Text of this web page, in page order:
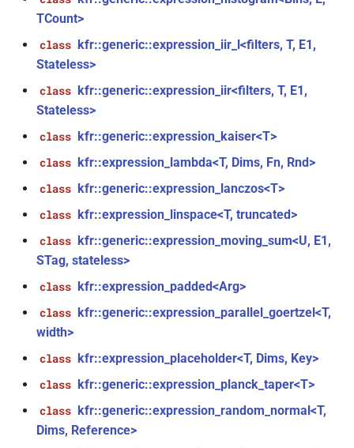
function
kfr_dft_real_get_temp_size_f32(KFR_DFT_REAL_PLAN_F32
function
kfr_dft_real_get_temp_size_f64(KFR_DFT_REAL_PLAN_F64
function
kfr_filter_create_convolution_plan_f32(const
kfr_f32 *, size_t, size_t)
function
kfr_filter_create_convolution_plan_f64(const
kfr_f64 *, size_t, size_t)
function
kfr_filter_create_fir_plan_f32(const
kfr_f32 *, size_t)
TCount>
class kfr::generic::expression_iir_l<filters, T, E1,
Stateless>
class kfr::generic::expression_iir<filters, T, E1,
Stateless>
class kfr::generic::expression_kaiser<T>
class kfr::expression_lambda<T, Dims, Fn, Rnd>
class kfr::generic::expression_lanczos<T>
class kfr::expression_linspace<T, truncated>
class kfr::generic::expression_moving_sum<U, E1,
STag, stateless>
class kfr::expression_padded<Arg>
class kfr::generic::expression_parallel_goertzel<T,
width>
class kfr::expression_placeholder<T, Dims, Key>
class kfr::generic::expression_planck_taper<T>
class kfr::generic::expression_random_normal<T,
Dims, Reference>